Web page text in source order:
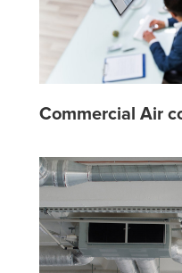
Commercial Air